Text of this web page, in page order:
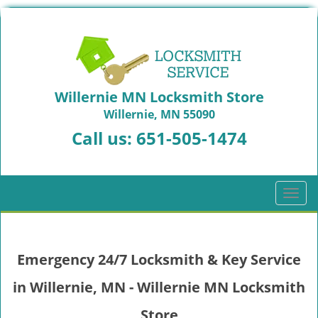
Willernie MN Locksmith Store
Willernie, MN 55090
Call us: 651-505-1474
T
o
l
n
Emergency 24/7 Locksmith & Key Service
in Willernie, MN - Willernie MN Locksmith